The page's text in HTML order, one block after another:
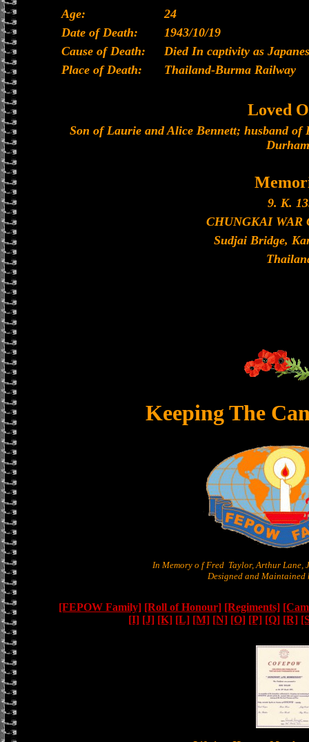
Age:
24
Date of Death:
1943/10/19
Cause of Death:
Died In captivity as
Place of Death:
Thailand-Burma Railway
Loved
Son of Laurie and Alice Bennett; husband of
9. K.
CHUNGKAI WAR
Sudjai Bridge,
Keeping The
In Memory o f Fred Taylor, Arthur Lane,
Designed and Maintained
[FEPOW Family] [Roll of Honour] [Regiments]
[I] [J] [K] [L] [M] [N] [O] [P] [Q] [R]